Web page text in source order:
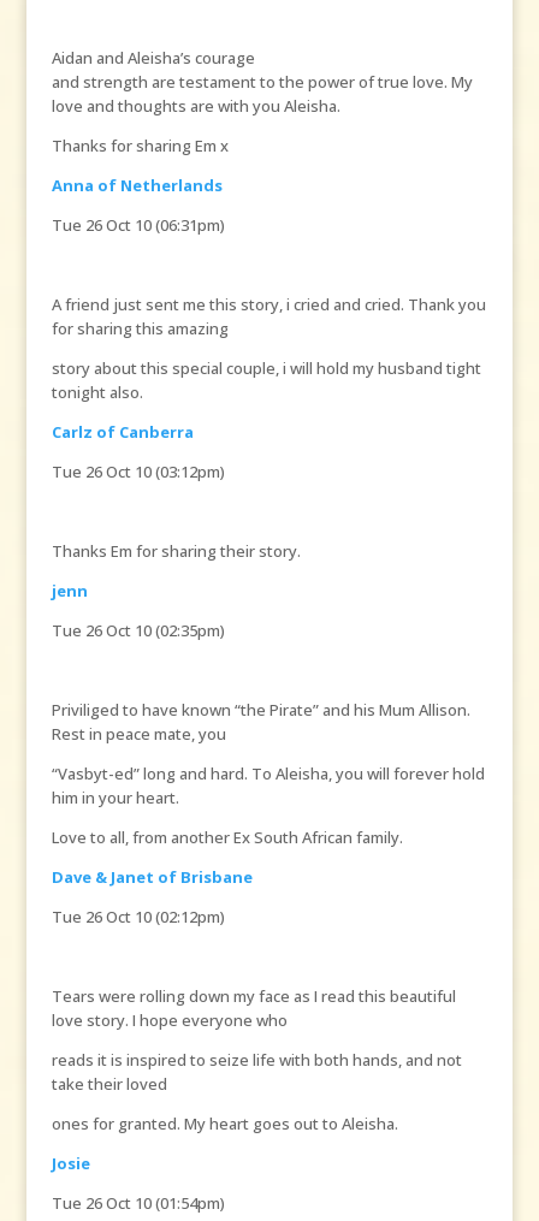
Aidan and Aleisha’s courage
and strength are testament to the power of true love. My
love and thoughts are with you Aleisha.
Thanks for sharing Em x
Anna of Netherlands
Tue 26 Oct 10 (06:31pm)
A friend just sent me this story, i cried and cried. Thank you
for sharing this amazing
story about this special couple, i will hold my husband tight
tonight also.
Carlz of Canberra
Tue 26 Oct 10 (03:12pm)
Thanks Em for sharing their story.
jenn
Tue 26 Oct 10 (02:35pm)
Priviliged to have known “the Pirate” and his Mum Allison.
Rest in peace mate, you
“Vasbyt-ed” long and hard. To Aleisha, you will forever hold
him in your heart.
Love to all, from another Ex South African family.
Dave & Janet of Brisbane
Tue 26 Oct 10 (02:12pm)
Tears were rolling down my face as I read this beautiful
love story. I hope everyone who
reads it is inspired to seize life with both hands, and not
take their loved
ones for granted. My heart goes out to Aleisha.
Josie
Tue 26 Oct 10 (01:54pm)